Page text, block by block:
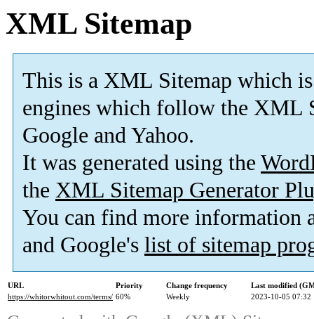
XML Sitemap
This is a XML Sitemap which is
engines which follow the XML
Google and Yahoo.
It was generated using the
the XML Sitemap Generator
You can find more information
and Google's list of sitemap
URL Priority Change frequency
Last modified
https://whitorwhitout.com/terms/ 60% Weekly 2023-10-05 07:32